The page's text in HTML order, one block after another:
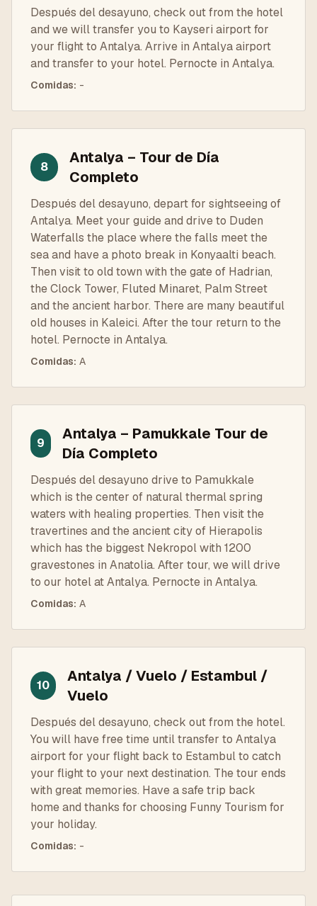
Después del desayuno, check out from the hotel
and we will transfer you to Kayseri airport for
your flight to Antalya. Arrive in Antalya airport
and transfer to your hotel. Pernocte in Antalya.
Comidas: -
8
Antalya – Tour de Día
Completo
Después del desayuno, depart for sightseeing of
Antalya. Meet your guide and drive to Duden
Waterfalls the place where the falls meet the
sea and have a photo break in Konyaalti beach.
Then visit to old town with the gate of Hadrian,
the Clock Tower, Fluted Minaret, Palm Street
and the ancient harbor. There are many beautiful
old houses in Kaleici. After the tour return to the
hotel. Pernocte in Antalya.
Comidas: A
9
Antalya – Pamukkale Tour de
Día Completo
Después del desayuno drive to Pamukkale
which is the center of natural thermal spring
waters with healing properties. Then visit the
travertines and the ancient city of Hierapolis
which has the biggest Nekropol with 1200
gravestones in Anatolia. After tour, we will drive
to our hotel at Antalya. Pernocte in Antalya.
Comidas: A
10
Antalya / Vuelo / Estambul /
Vuelo
Después del desayuno, check out from the hotel.
You will have free time until transfer to Antalya
airport for your flight back to Estambul to catch
your flight to your next destination. The tour ends
with great memories. Have a safe trip back
home and thanks for choosing Funny Tourism for
your holiday.
Comidas: -